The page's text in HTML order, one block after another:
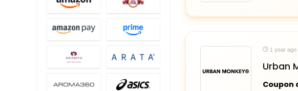
1 year ago
Urban
Coupon